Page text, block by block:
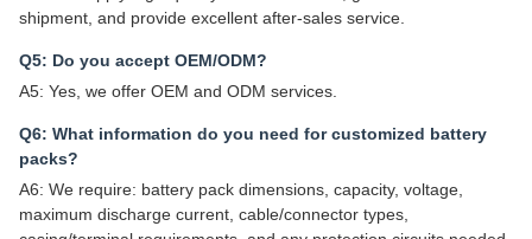
shipment, and provide excellent after-sales service.
Q5: Do you accept OEM/ODM?
A5: Yes, we offer OEM and ODM services.
Q6: What information do you need for customized battery
packs?
A6: We require: battery pack dimensions, capacity, voltage,
maximum discharge current, cable/connector types,